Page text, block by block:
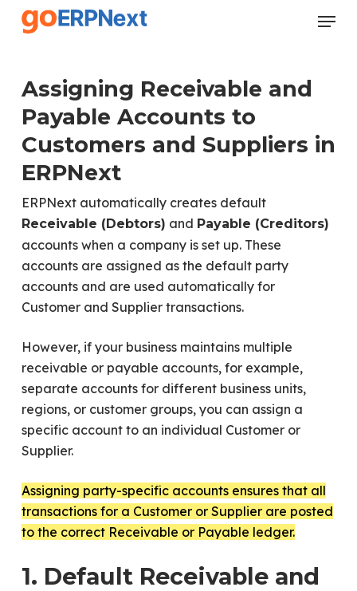
Skip
Menu
Assigning Receivable and
Payable Accounts to
Customers and Suppliers in
ERPNext
ERPNext automatically creates default
Receivable (Debtors) and Payable (Creditors)
accounts when a company is set up. These
accounts are assigned as the default party
accounts and are used automatically for
Customer and Supplier transactions.
However, if your business maintains multiple
receivable or payable accounts, for example,
separate accounts for different business units,
regions, or customer groups, you can assign a
specific account to an individual Customer or
Supplier.
Assigning party-specific accounts ensures that all
transactions for a Customer or Supplier are posted
to the correct Receivable or Payable ledger.
1. Default Receivable and